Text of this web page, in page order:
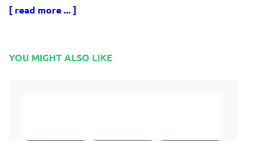
Plymouth Pottery cork backed coasters are square shaped
Plymouth Pottery tablemats design.
[ read more ... ]
YOU MIGHT ALSO LIKE